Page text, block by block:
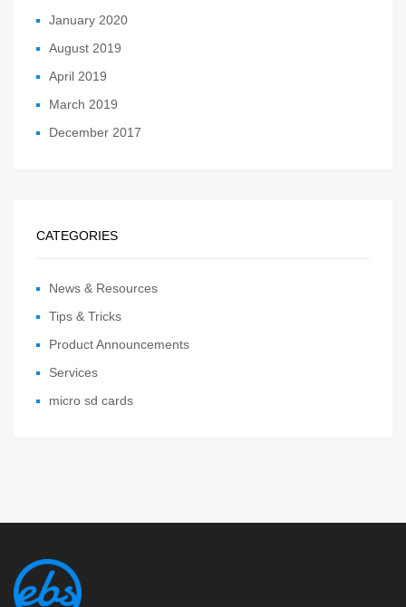
January 2020
August 2019
April 2019
March 2019
December 2017
CATEGORIES
News & Resources
Tips & Tricks
Product Announcements
Services
micro sd cards